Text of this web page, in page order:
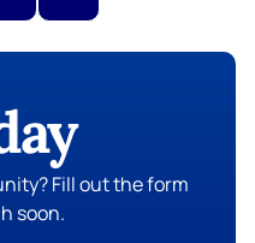
Fill out the form
soon.